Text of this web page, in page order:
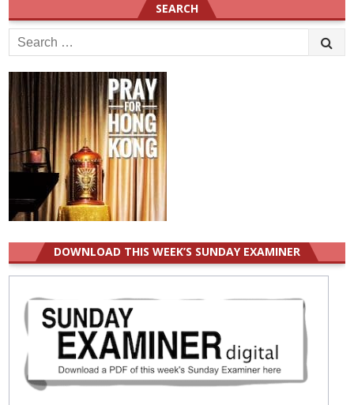
SEARCH
Search
for:
DOWNLOAD THIS WEEK’S SUNDAY EXAMINER